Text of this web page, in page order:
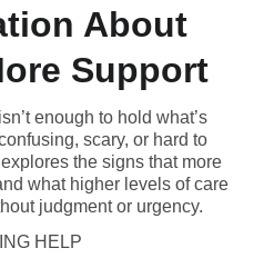
About
Support
enough to hold what’s
scary, or hard to
the signs that more
what higher levels of care
judgment or urgency.
HELP